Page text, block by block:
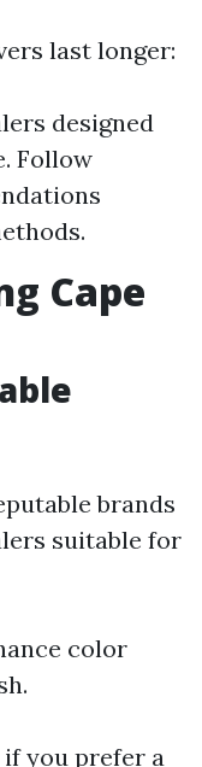
last longer:
designed
Follow
Cape
brands
suitable for
color
if you prefer a